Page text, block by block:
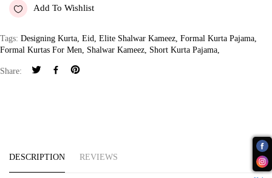
Add To Wishlist
Tags: Designing Kurta Eid Elite Shalwar Kameez Formal Kurta Pajama
Formal Kurtas For Men
Shalwar Kameez Short Kurta Pajama
Share:
DESCRIPTION REVIEWS